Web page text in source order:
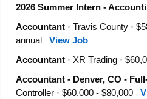
2026 Summer Intern -
Accountant· Travis County ·
annual View Job
Accountant· XR Trading ·
Accountant - Denver, CO -
Controller · $60,000 - $80,000